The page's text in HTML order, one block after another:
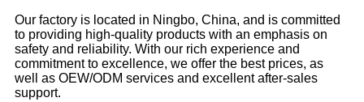
Our factory is located in Ningbo, China, and is committed
to providing high-quality products with an emphasis on
safety and reliability. With our rich experience and
commitment to excellence, we offer the best prices, as
well as OEW/ODM services and excellent after-sales
support.